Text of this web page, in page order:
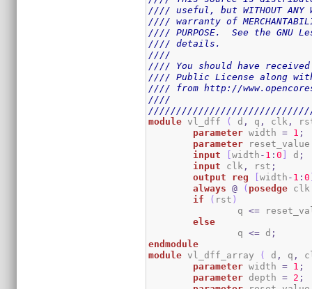
//// useful, but WITHOUT
//// warranty of
//// PURPOSE.  See the GNU
//// details.
////
//// You should have
//// Public License along
//// from http://
////
module vl_dff ( d , q , clk ,
parameter width = 1 ;
parameter
input
[width - 1 :0 ] d ;
input clk , rst ;
output
reg [width - 1 :0
always
@ ( posedge
if
( rst )
		q
<=
else
		q
<= d ;
endmodule
module vl_dff_array ( d , q ,
parameter width = 1 ;
parameter depth = 2 ;